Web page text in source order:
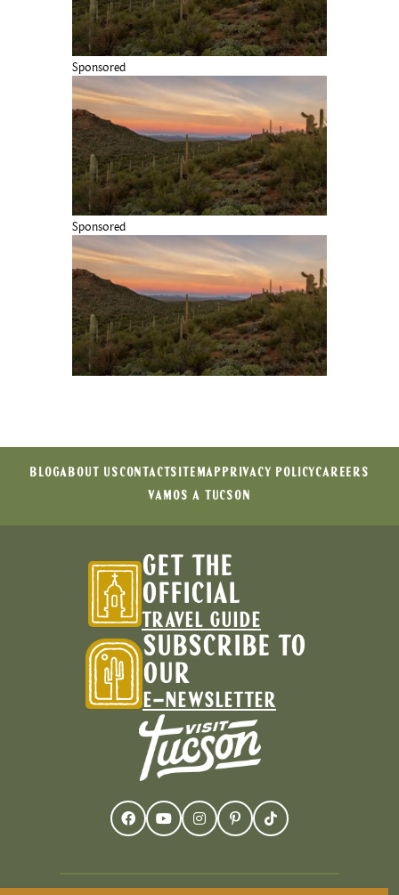
Sponsored
Sponsored
BLOGABOUT US CONTACTSITEMAP PRIVACY POLICYCAREERS
VAMOS A TUCSON
GET THE
OFFICIAL
TRAVEL GUIDE
SUBSCRIBE TO
OUR
E-NEWSLETTER